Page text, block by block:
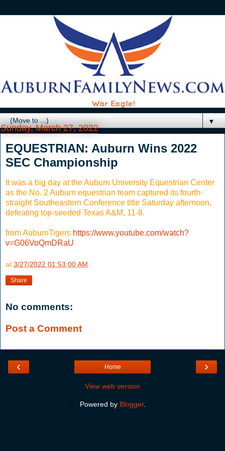
▼
Sunday, March 27, 2022
EQUESTRIAN: Auburn Wins 2022
SEC Championship
It was a big day at the Auburn University Equestrian Center
as the No. 2 Auburn equestrian team captured its fourth-
straight Southeastern Conference title Saturday afternoon,
defeating top-seeded Texas A&M, 11-8.
from AuburnTigers https://www.youtube.com/watch?
v=G06VoQmDRaU
at 3/27/2022 01:53:00 AM
Share
No comments:
Post a Comment
‹ ›
Home
View web version
Powered by Blogger.